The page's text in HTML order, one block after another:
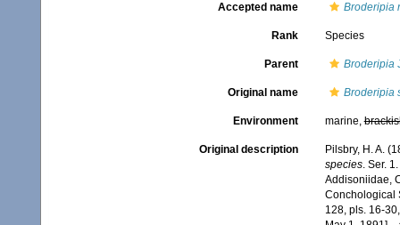
Accepted name Broderipia
Rank Species
Parent Broderipia
Original name Broderipia
Environment marine,
Original description
Pilsbry, H. A.
species. Ser.
Addisoniidae,
Conchological
128, pls. 16-